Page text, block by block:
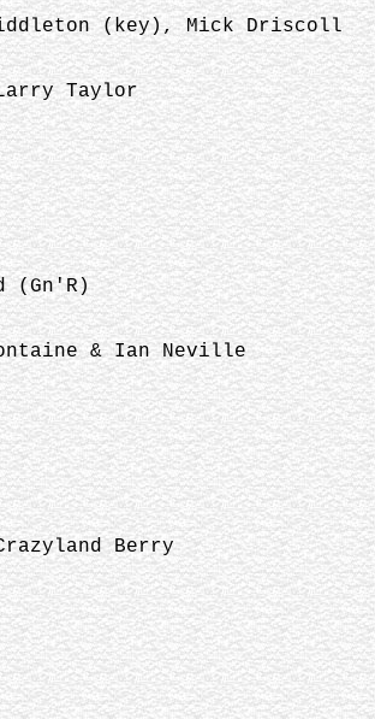
(key), Mick Driscoll
Taylor
(Gn'R)
& Ian Neville
Berry